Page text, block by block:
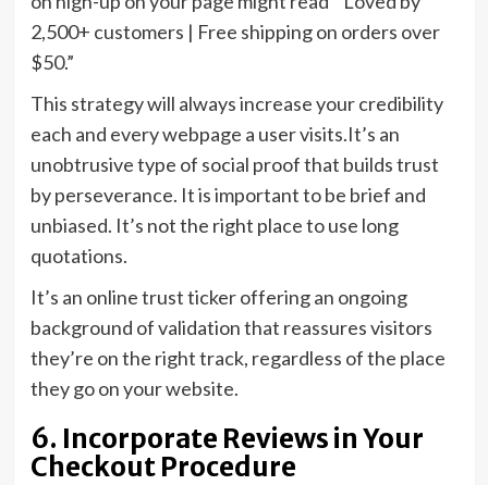
2,500+ customers | Free shipping on orders over
$50.”
This strategy will always increase your credibility
each and every webpage a user visits.It’s an
unobtrusive type of social proof that builds trust
by perseverance. It is important to be brief and
unbiased. It’s not the right place to use long
quotations.
It’s an online trust ticker offering an ongoing
background of validation that reassures visitors
they’re on the right track, regardless of the place
they go on your website.
6. Incorporate Reviews in Your
Checkout Procedure